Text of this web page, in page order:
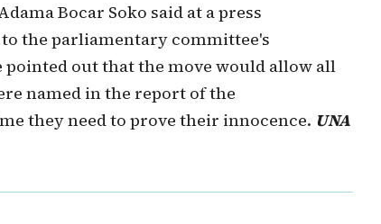
Bocar Soko said at a press
the parliamentary committee's
out that the move would allow all
named in the report of the
they need to prove their innocence. UNA